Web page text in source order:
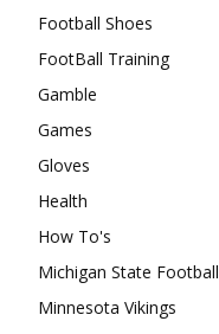
Football Shoes
FootBall Training
Gamble
Games
Gloves
Health
How To's
Michigan State Football
Minnesota Vikings